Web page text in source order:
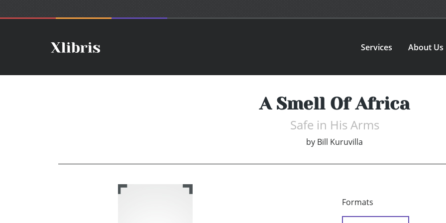
Services About Us
A Smell Of Africa
Safe in His Arms
by Bill Kuruvilla
Formats